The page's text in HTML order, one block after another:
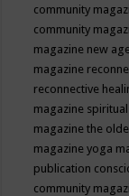
community
community
magazine new
magazine
reconnective
magazine
magazine the
magazine yoga
publication
community